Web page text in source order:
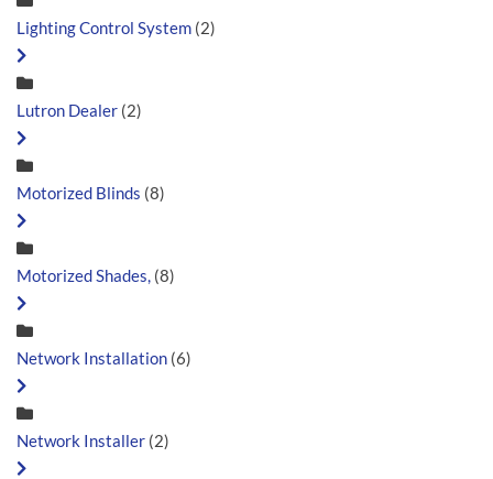
Lighting Control System (2)
Lutron Dealer (2)
Motorized Blinds (8)
Motorized Shades, (8)
Network Installation (6)
Network Installer (2)